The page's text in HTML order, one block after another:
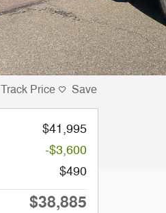
Track Price Save
$41,995
-$3,600
$490
$38,885